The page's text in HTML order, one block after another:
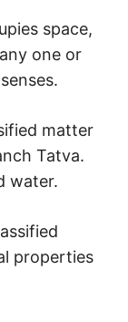
space,
one or
matter
Tatva.
water.
properties